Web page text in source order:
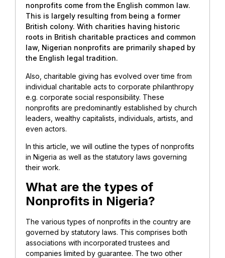
nonprofits come from the English common law.
This is largely resulting from being a former
British colony. With charities having historic
roots in British charitable practices and common
law, Nigerian nonprofits are primarily shaped by
the English legal tradition.
Also, charitable giving has evolved over time from
individual charitable acts to corporate philanthropy
e.g. corporate social responsibility. These
nonprofits are predominantly established by church
leaders, wealthy capitalists, individuals, artists, and
even actors.
In this article, we will outline the types of nonprofits
in Nigeria as well as the statutory laws governing
their work.
What are the types of
Nonprofits in Nigeria?
The various types of nonprofits in the country are
governed by statutory laws. This comprises both
associations with incorporated trustees and
companies limited by guarantee. The two other